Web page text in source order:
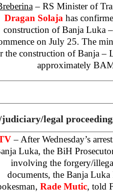
– RS Minister of
Dragan Solaja has
construction ofBanja Luka
on July 25. The
the construction of Banja –
approximately
legal
– After Wednesday’s
Luka, the BiH
involving the forgery/
documents, the Banja
Rade Mutic, told